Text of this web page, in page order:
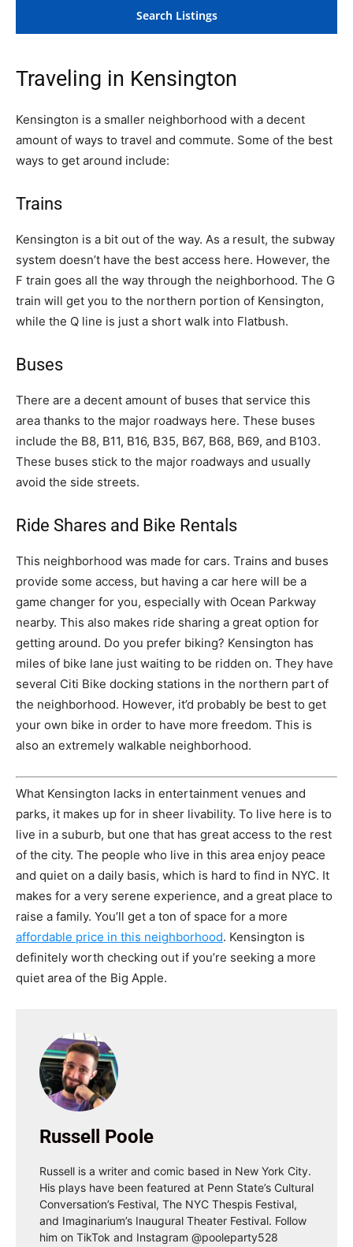
Traveling in Kensington
Kensington is a smaller neighborhood with a decent
amount of ways to travel and commute. Some of the best
ways to get around include:
Trains
Kensington is a bit out of the way. As a result, the subway
system doesn’t have the best access here. However, the
F train goes all the way through the neighborhood. The G
train will get you to the northern portion of Kensington,
while the Q line is just a short walk into Flatbush.
Buses
There are a decent amount of buses that service this
area thanks to the major roadways here. These buses
include the B8, B11, B16, B35, B67, B68, B69, and B103.
These buses stick to the major roadways and usually
avoid the side streets.
Ride Shares and Bike Rentals
This neighborhood was made for cars. Trains and buses
provide some access, but having a car here will be a
game changer for you, especially with Ocean Parkway
nearby. This also makes ride sharing a great option for
getting around. Do you prefer biking? Kensington has
miles of bike lane just waiting to be ridden on. They have
several Citi Bike docking stations in the northern part of
the neighborhood. However, it’d probably be best to get
your own bike in order to have more freedom. This is
also an extremely walkable neighborhood.
What Kensington lacks in entertainment venues and
parks, it makes up for in sheer livability. To live here is to
live in a suburb, but one that has great access to the rest
of the city. The people who live in this area enjoy peace
and quiet on a daily basis, which is hard to find in NYC. It
makes for a very serene experience, and a great place to
raise a family. You’ll get a ton of space for a more
affordable price in this neighborhood. Kensington is
definitely worth checking out if you’re seeking a more
quiet area of the Big Apple.
Russell Poole
Russell is a writer and comic based in New York City.
His plays have been featured at Penn State’s Cultural
Conversation’s Festival, The NYC Thespis Festival,
and Imaginarium’s Inaugural Theater Festival. Follow
him on TikTok and Instagram @pooleparty528